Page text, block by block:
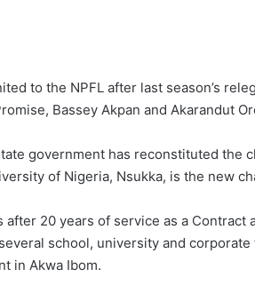
to the NPFL after last season’s
Bassey Akpan and Akarandut
government has reconstituted the
of Nigeria, Nsukka, is the new
20 years of service as a Contract
school, university and corporate
in Akwa Ibom.